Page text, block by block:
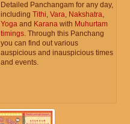
Detailed Panchangam for any day,
including Tithi, Vara, Nakshatra,
Yoga and Karana with Muhurtam
timings. Through this Panchang
you can find out various
auspicious and inauspicious times
and events.